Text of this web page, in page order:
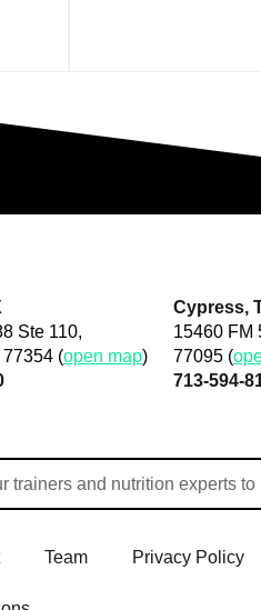
Ste 110,
(open map)
Cypress,
15460 FM
77095 (
713-594-
Team Privacy Policy